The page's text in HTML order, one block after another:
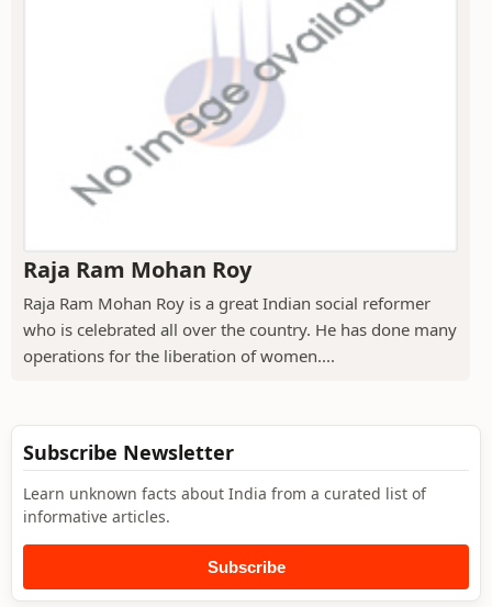
Raja Ram Mohan Roy
Raja Ram Mohan Roy is a great Indian social reformer
who is celebrated all over the country. He has done many
operations for the liberation of women....
Subscribe Newsletter
Learn unknown facts about India from a curated list of
informative articles.
Subscribe